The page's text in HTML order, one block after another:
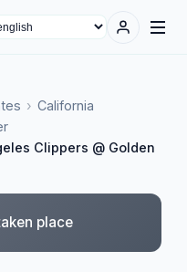
language
› California
Clippers @ Golden
place